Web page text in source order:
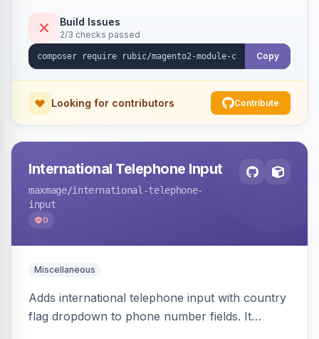
Build Issues
2/3 checks passed
Copy
Looking for contributors Contribute
International Telephone Input
maxmage/international-telephone-
input
0
Miscellaneous
Adds international telephone input with country
flag dropdown to phone number fields. It